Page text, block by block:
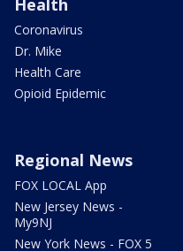
Health
Coronavirus
Dr. Mike
Health Care
Opioid Epidemic
Regional News
FOX LOCAL App
New Jersey News -
My9NJ
New York News - FOX 5